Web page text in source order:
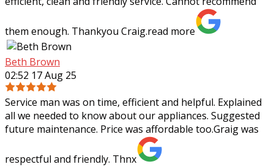
them enough. Thankyou Craig.read more
Beth Brown
02:52 17 Aug 25
Service man was on time, efficient and helpful. Explained
all we needed to know about our appliances. Suggested
future maintenance. Price was affordable too.Graig was
respectful and friendly. Thnx